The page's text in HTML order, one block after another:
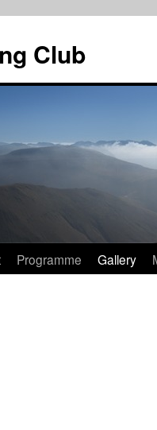
Club
Programme Gallery